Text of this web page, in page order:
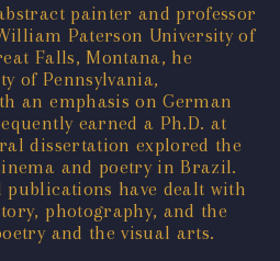
painter and professor
Paterson University of
Falls, Montana, he
of Pennsylvania,
an emphasis on German
earned a Ph.D. at
dissertation explored the
and poetry in Brazil.
have dealt with
photography, and the
and the visual arts.